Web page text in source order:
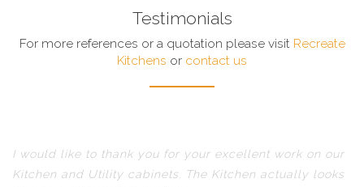
Testimonials
For more references or a quotation please visit Recreate
Kitchens or contact us
I would like to thank you for your excellent work on our
Kitchen and Utility cabinets. The Kitchen actually looks